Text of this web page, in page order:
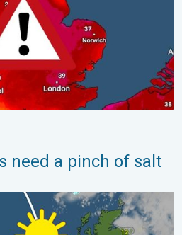
need a pinch of salt
take hold. Spring-like outlook. . .